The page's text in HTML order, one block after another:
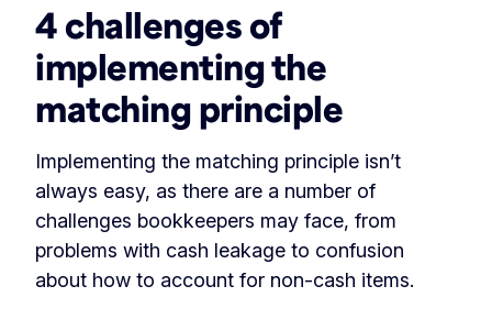
4 challenges of
implementing the
matching principle
Implementing the matching principle isn’t
always easy, as there are a number of
challenges bookkeepers may face, from
problems with cash leakage to confusion
about how to account for non-cash items.